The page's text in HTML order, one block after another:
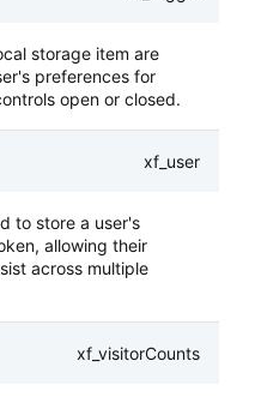
storage item are
preferences for
open or closed.
xf_user
to store a user's
allowing their
across multiple
xf_visitorCounts